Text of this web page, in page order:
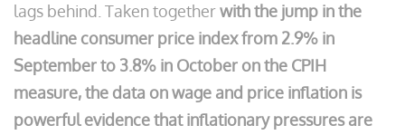
lags behind. Taken togetherwith the jump in the
headline consumer price index from 2.9% in
September to 3.8% in October on the CPIH
measure, the data on wage and price inflation is
powerful evidence that inflationary pressures are